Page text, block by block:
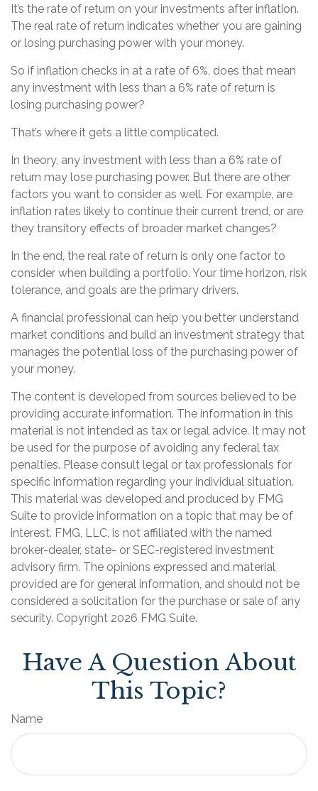
It’s the rate of return on your investments after inflation.
The real rate of return indicates whether you are gaining
or losing purchasing power with your money.
So if inflation checks in at a rate of 6%, does that mean
any investment with less than a 6% rate of return is
losing purchasing power?
That’s where it gets a little complicated.
In theory, any investment with less than a 6% rate of
return may lose purchasing power. But there are other
factors you want to consider as well. For example, are
inflation rates likely to continue their current trend, or are
they transitory effects of broader market changes?
In the end, the real rate of return is only one factor to
consider when building a portfolio. Your time horizon, risk
tolerance, and goals are the primary drivers.
A financial professional can help you better understand
market conditions and build an investment strategy that
manages the potential loss of the purchasing power of
your money.
The content is developed from sources believed to be
providing accurate information. The information in this
material is not intended as tax or legal advice. It may not
be used for the purpose of avoiding any federal tax
penalties. Please consult legal or tax professionals for
specific information regarding your individual situation.
This material was developed and produced by FMG
Suite to provide information on a topic that may be of
interest. FMG, LLC, is not affiliated with the named
broker-dealer, state- or SEC-registered investment
advisory firm. The opinions expressed and material
provided are for general information, and should not be
considered a solicitation for the purchase or sale of any
security. Copyright 2026 FMG Suite.
Have A Question About
This Topic?
Name